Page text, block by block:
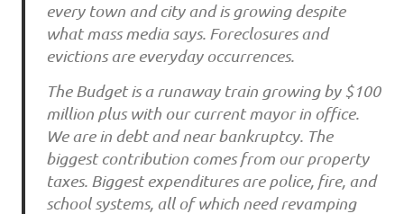
every town and city and is growing despite
what mass media says. Foreclosures and
evictions are everyday occurrences.
The Budget is a runaway train growing by $100
million plus with our current mayor in office.
We are in debt and near bankruptcy. The
biggest contribution comes from our property
taxes. Biggest expenditures are police, fire, and
school systems, all of which need revamping